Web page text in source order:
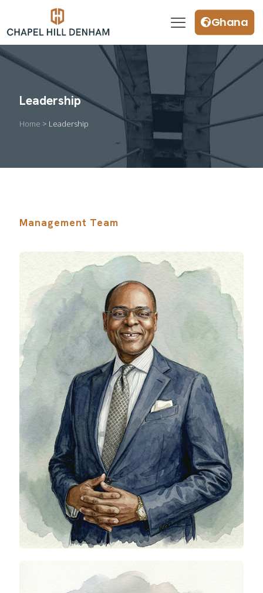
Ghana
Leadership
Home > Leadership
Management Team
Bolaji Balogun
Chief Executive Officer